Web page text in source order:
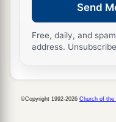
Send
Free, daily, and
address.
©Copyright 1992-2026 Church of the